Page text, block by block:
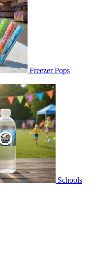
Freezer Pops
Schools